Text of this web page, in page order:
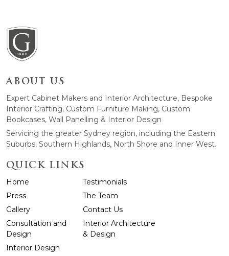
ABOUT US
Expert Cabinet Makers and Interior Architecture, Bespoke
Interior Crafting, Custom Furniture Making, Custom
Bookcases, Wall Panelling & Interior Design
Servicing the greater Sydney region, including the Eastern
Suburbs, Southern Highlands, North Shore and Inner West.
QUICK LINKS
Home
Testimonials
Press
The Team
Gallery
Contact Us
Consultation and
Design
Interior Architecture
& Design
Interior Design